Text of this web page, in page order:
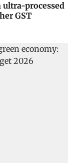
ultra-processed
GST